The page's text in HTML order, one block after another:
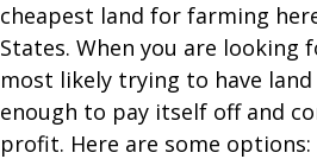
cheapest land for farming
States. When you are looking
most likely trying to have
enough to pay itself off and
profit. Here are some options: